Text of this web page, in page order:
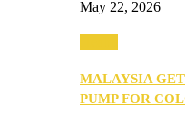
May 22, 2026
MALAYSIA
PUMP FOR